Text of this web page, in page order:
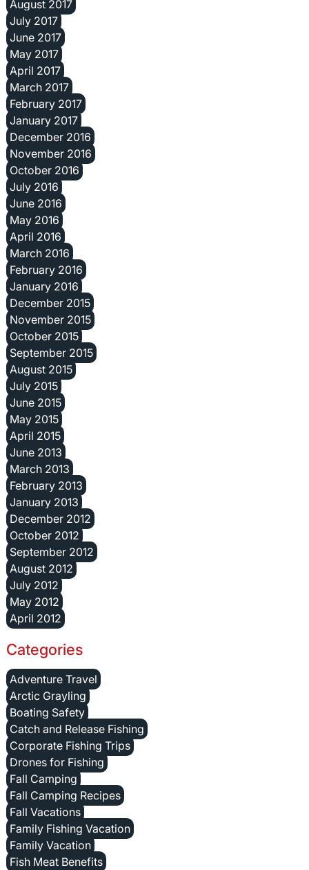
August 2017
July 2017
June 2017
May 2017
April 2017
March 2017
February 2017
January 2017
December 2016
November 2016
October 2016
July 2016
June 2016
May 2016
April 2016
March 2016
February 2016
January 2016
December 2015
November 2015
October 2015
September 2015
August 2015
July 2015
June 2015
May 2015
April 2015
June 2013
March 2013
February 2013
January 2013
December 2012
October 2012
September 2012
August 2012
July 2012
May 2012
April 2012
Categories
Adventure Travel
Arctic Grayling
Boating Safety
Catch and Release Fishing
Corporate Fishing Trips
Drones for Fishing
Fall Camping
Fall Camping Recipes
Fall Vacations
Family Fishing Vacation
Family Vacation
Fish Meat Benefits